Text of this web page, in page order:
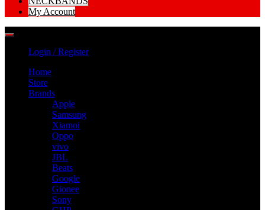
My Account
Login / Register
Home
Store
Brands
Apple
Samsung
Xiamoi
Oppo
vivo
JBL
Beats
Google
Gionee
Sony